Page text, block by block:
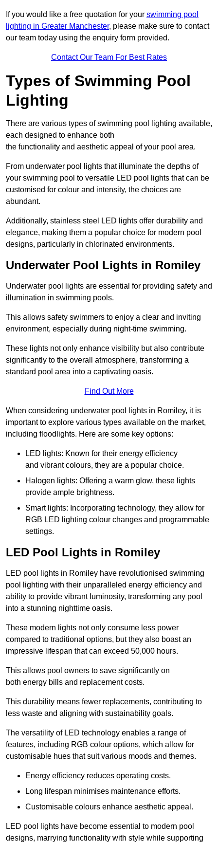
If you would like a free quotation for your swimming pool
lighting in Greater Manchester, please make sure to contact
our team today using the enquiry form provided.
Contact Our Team For Best Rates
Types of Swimming Pool
Lighting
There are various types of swimming pool lighting available,
each designed to enhance both
the functionality and aesthetic appeal of your pool area.
From underwater pool lights that illuminate the depths of
your swimming pool to versatile LED pool lights that can be
customised for colour and intensity, the choices are
abundant.
Additionally, stainless steel LED lights offer durability and
elegance, making them a popular choice for modern pool
designs, particularly in chlorinated environments.
Underwater Pool Lights in Romiley
Underwater pool lights are essential for providing safety and
illumination in swimming pools.
This allows safety swimmers to enjoy a clear and inviting
environment, especially during night-time swimming.
These lights not only enhance visibility but also contribute
significantly to the overall atmosphere, transforming a
standard pool area into a captivating oasis.
Find Out More
When considering underwater pool lights in Romiley, it is
important to explore various types available on the market,
including floodlights. Here are some key options:
LED lights: Known for their energy efficiency
and vibrant colours, they are a popular choice.
Halogen lights: Offering a warm glow, these lights
provide ample brightness.
Smart lights: Incorporating technology, they allow for
RGB LED lighting colour changes and programmable
settings.
LED Pool Lights in Romiley
LED pool lights in Romiley have revolutionised swimming
pool lighting with their unparalleled energy efficiency and
ability to provide vibrant luminosity, transforming any pool
into a stunning nighttime oasis.
These modern lights not only consume less power
compared to traditional options, but they also boast an
impressive lifespan that can exceed 50,000 hours.
This allows pool owners to save significantly on
both energy bills and replacement costs.
This durability means fewer replacements, contributing to
less waste and aligning with sustainability goals.
The versatility of LED technology enables a range of
features, including RGB colour options, which allow for
customisable hues that suit various moods and themes.
Energy efficiency reduces operating costs.
Long lifespan minimises maintenance efforts.
Customisable colours enhance aesthetic appeal.
LED pool lights have become essential to modern pool
designs, marrying functionality with style while supporting